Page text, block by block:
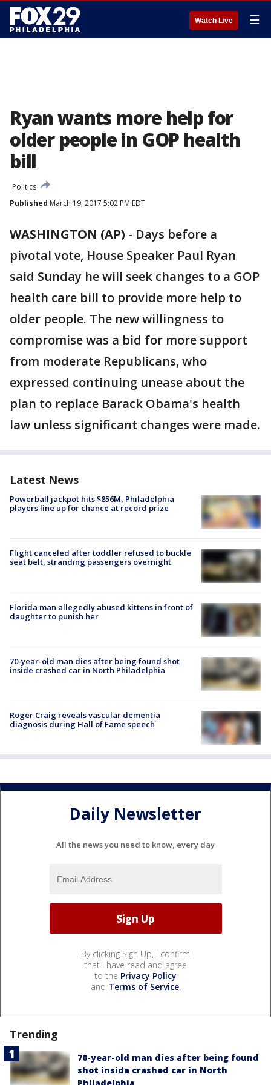
Watch Live ☰
Ryan wants more help for
older people in GOP health
bill
Politics
Published March 19, 2017 5:02 PM EDT
WASHINGTON (AP) - Days before a
pivotal vote, House Speaker Paul Ryan
said Sunday he will seek changes to a GOP
health care bill to provide more help to
older people. The new willingness to
compromise was a bid for more support
from moderate Republicans, who
expressed continuing unease about the
plan to replace Barack Obama's health
law unless significant changes were made.
Latest News
Powerball jackpot hits $856M, Philadelphia
players line up for chance at record prize
Flight canceled after toddler refused to buckle
seat belt, stranding passengers overnight
Florida man allegedly abused kittens in front of
daughter to punish her
70-year-old man dies after being found shot
inside crashed car in North Philadelphia
Roger Craig reveals vascular dementia
diagnosis during Hall of Fame speech
Daily Newsletter
All the news you need to know, every day
By clicking Sign Up, I confirm
that I have read and agree
to the Privacy Policy
and Terms of Service.
Trending
70-year-old man dies after being found
shot inside crashed car in North